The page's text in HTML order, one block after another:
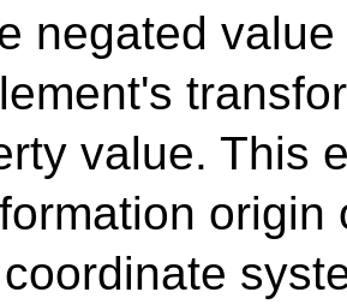
negated
value. This
origin